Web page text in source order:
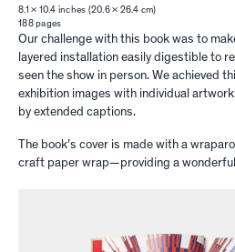
8.1 × 10.4 inches (20.6 × 26.4 cm)
188pages
Our challenge with this book was to
layered installation easily digestible to
seen the show in person. We achieved
exhibition images with individual
by extended captions.
The book’s cover is made with a
craft paper wrap—providing a